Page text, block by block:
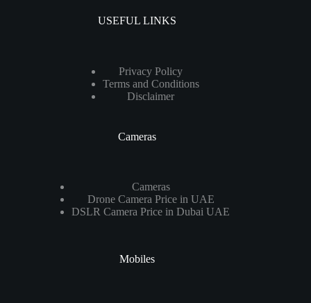
USEFUL LINKS
Privacy Policy
Terms and Conditions
Disclaimer
Cameras
Cameras
Drone Camera Price in UAE
DSLR Camera Price in Dubai UAE
Mobiles